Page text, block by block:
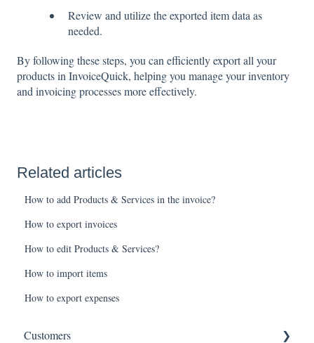
Review and utilize the exported item data as
needed.
By following these steps, you can efficiently export all your
products in InvoiceQuick, helping you manage your inventory
and invoicing processes more effectively.
Related articles
How to add Products & Services in the invoice?
How to export invoices
How to edit Products & Services?
How to import items
How to export expenses
Customers